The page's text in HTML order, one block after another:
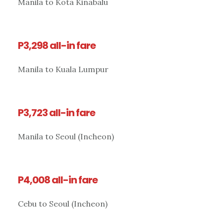
Manila to Kota Kinabalu
P3,298 all-in fare
Manila to Kuala Lumpur
P3,723 all-in fare
Manila to Seoul (Incheon)
P4,008 all-in fare
Cebu to Seoul (Incheon)